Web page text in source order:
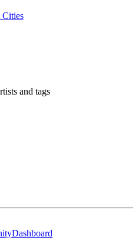
Cities
and tags
Dashboard